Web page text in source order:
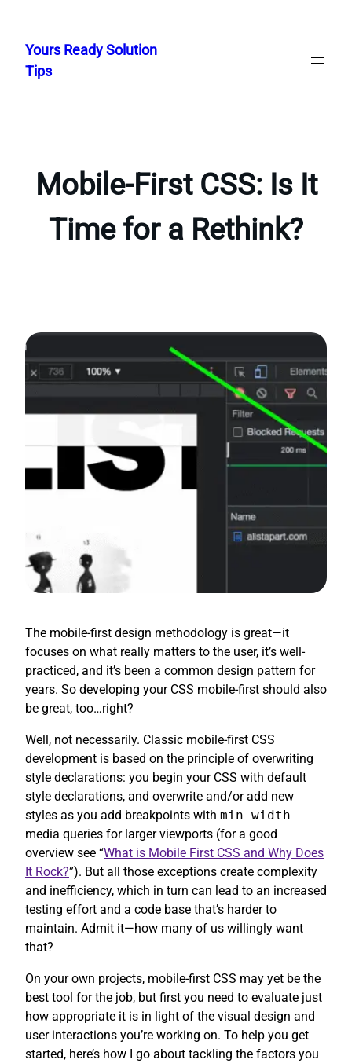
content
Yours Ready Solution
Tips
Mobile-First CSS: Is It
Time for a Rethink?
The mobile-first design methodology is great—it
focuses on what really matters to the user, it’s well-
practiced, and it’s been a common design pattern for
years. So developing your CSS mobile-first should also
be great, too…right?
Well, not necessarily. Classic mobile-first CSS
development is based on the principle of overwriting
style declarations: you begin your CSS with default
style declarations, and overwrite and/or add new
styles as you add breakpoints with min-width
media queries for larger viewports (for a good
overview see “What is Mobile First CSS and Why Does
It Rock?”). But all those exceptions create complexity
and inefficiency, which in turn can lead to an increased
testing effort and a code base that’s harder to
maintain. Admit it—how many of us willingly want
that?
On your own projects, mobile-first CSS may yet be the
best tool for the job, but first you need to evaluate just
how appropriate it is in light of the visual design and
user interactions you’re working on. To help you get
started, here’s how I go about tackling the factors you